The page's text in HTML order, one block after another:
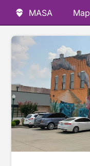
MASA Map